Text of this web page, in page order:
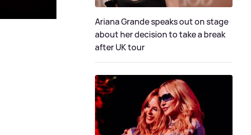
Ariana Grande speaks out on stage
about her decision to take a break
after UK tour